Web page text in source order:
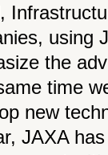
using
the
time
new
JAXA